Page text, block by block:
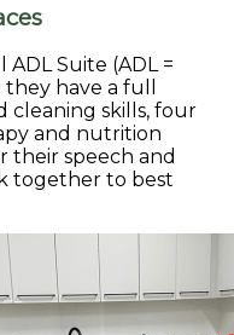
Suite (ADL =
have a full
cleaning skills, four
and nutrition
their speech and
together to best